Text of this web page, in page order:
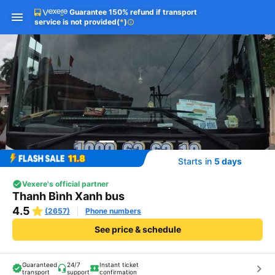
Guarantee 150% refund if transport
service is not provided(*)info
Starts in 5 days
Vexere's official partner
Thanh Bình Xanh bus
4.5
(2657) Phone numbers
See price & schedule
Guaranteed
transport
24/7
support
Instant ticket
confirmation
keyboard_arrow_right